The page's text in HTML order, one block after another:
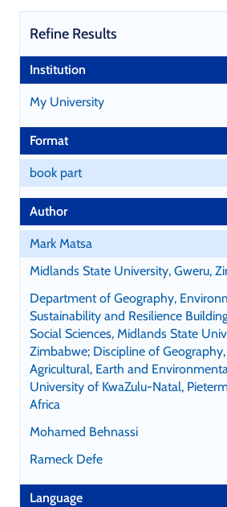
Refine Results
Page
will
reload
filter
selected
excluded.
Institution
My University
Format
book part
Author
Mark Matsa
Midlands State University, Gweru,
Department of Geography,
Sustainability and Resilience
Social Sciences, Midlands State
Zimbabwe; Discipline of
Agricultural, Earth and
University of KwaZulu-Natal,
Africa
Mohamed Behnassi
Rameck Defe
Language